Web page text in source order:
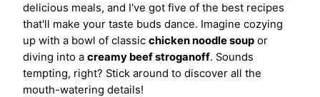
delicious meals, and I've got five of the best recipes
that'll make your taste buds dance. Imagine cozying
up with a bowl of classic chicken noodle soup or
diving into a creamy beef stroganoff. Sounds
tempting, right? Stick around to discover all the
mouth-watering details!